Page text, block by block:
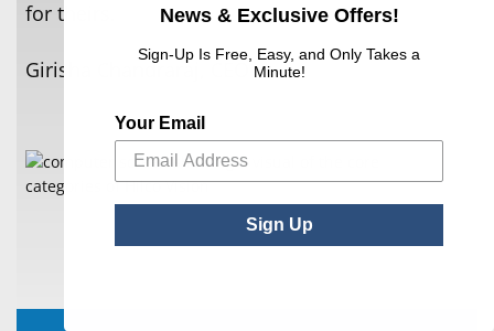
for theirs.
Girisha Chandraraj, CEO
News & Exclusive Offers!
Sign-Up Is Free, Easy, and Only Takes a
Minute!
Your Email
Sign Up